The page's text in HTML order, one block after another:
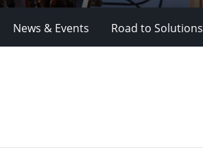
News & Events Road to Solutions